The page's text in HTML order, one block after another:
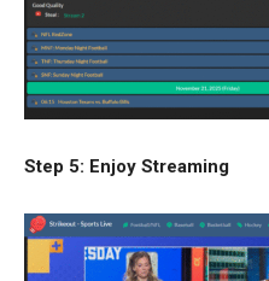
Step 5: Enjoy Streaming